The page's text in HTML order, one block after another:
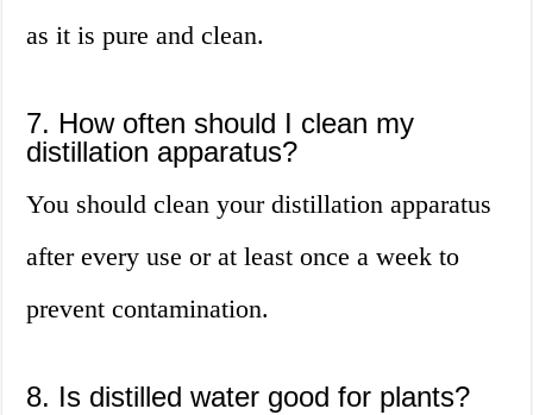
as it is pure and clean.
7. How often should I clean my
distillation apparatus?
You should clean your distillation apparatus
after every use or at least once a week to
prevent contamination.
8. Is distilled water good for plants?